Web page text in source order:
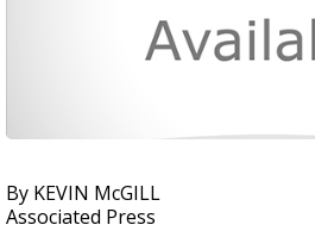
By KEVIN McGILL
Associated Press